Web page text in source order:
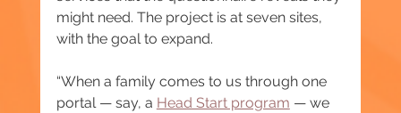
might need. The project is at seven sites,
with the goal to expand.
“When a family comes to us through one
portal — say, a Head Start program — we